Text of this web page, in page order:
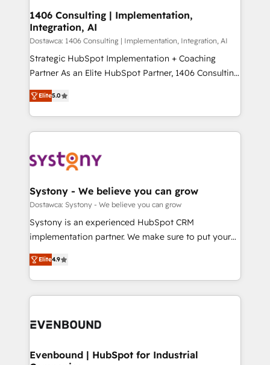
の統合・浸透・変革管理を実行します。 ▸ CMS戦略設
計・構築：リード獲得・CVR・SEOを前提にした情報設
提供。 ▸ 既存CRM・MAからの移行支援：Salesforce・
Marketo・Pardot等からの移行、カスタム設計、履歴
データ移行と活用設計まで。 ▸ AEO対応：ChatGPT・
か？ ✓ HubSpot Eliteパートナー認定 ✓ HubSpotアワ
ード受賞・HUGリーダー ✓ ISO27001:2022 /
ISO9001:2015 取得 ✓ 400社以上の導入実績 ✓
状整理の壁打ちなど、構想段階からお気軽にお問い合わ
せください。
allowing companies to optimize processes and meet
the needs of the customer. We are part of Impresoft
Group, a group of specialized and complementary
companies that divide their offer into 4
Competence Centers: Smart Manufacturing,
The synergies generated by these integrations,
together with the combination of talents, skills,
to accompany companies on their digital
transformation journey.
1406 Consulting | Implementation,
Integration, AI
Dostawca: 1406 Consulting | Implementation, Integration, AI
Strategic HubSpot Implementation + Coaching
Partner As an Elite HubSpot Partner, 1406 Consulting
helps mid-market revenue teams transform how
they sell, market, and serve. We don't just build your
HubSpot—we teach your team to own it, then stay
to help you keep winning. What We Do ⚙️ CRM
Data & Content 📈 Sales & Marketing Alignment +
Agent Creation 🔄 Custom Integrations & Data
Migration Why 1406 We become part of your team.
Your team learns while we build. We fix what others
broke. Built for mid-market reality—practical
constraints. By the Numbers 🏆 Top 1% of all
HubSpot partners 🔄 Top 5% globally in client
and sales ops at mid-market companies ready to
Elite5.0
Systony - We believe you can grow
Dostawca: Systony - We believe you can grow
Systony is an experienced HubSpot CRM
implementation partner. We make sure to put your
organization's needs and goals first and think along
with your organization. We are only satisfied once
you are too. Why Systony? - 20+ years of
experience with CRM, Marketing, Sales & Service
Own back-end developers - Complex data
View, SuperOffice) - Custom integrations (e.g. MS
Elite4.9
Evenbound | HubSpot for Industrial